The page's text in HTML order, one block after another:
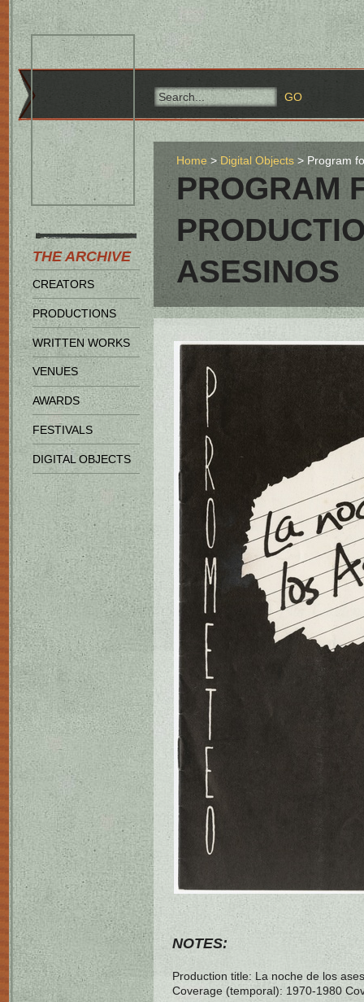
THE ARCHIVE
CREATORS
PRODUCTIONS
WRITTEN WORKS
VENUES
AWARDS
FESTIVALS
DIGITAL OBJECTS
Home Digital Objects Program
PROGRAM
ASESINOS
NOTES:
Production title: La noche de los
Coverage (temporal): 1970-1980